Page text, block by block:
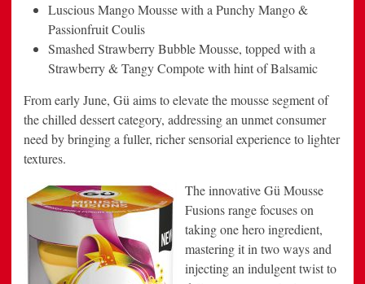
Luscious Mango Mousse with a Punchy Mango &
Passionfruit Coulis
Smashed Strawberry Bubble Mousse, topped with a
Strawberry & Tangy Compote with hint of Balsamic
From early June, Gü aims to elevate the mousse segment of
the chilled dessert category, addressing an unmet consumer
need by bringing a fuller, richer sensorial experience to lighter
textures.
The innovative Gü Mousse
Fusions range focuses on
taking one hero ingredient,
mastering it in two ways and
injecting an indulgent twist to